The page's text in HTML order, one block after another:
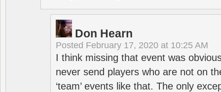
Don Hearn
Posted February 17, 2020 at 10:25 AM
I think missing that event was
never send players who are not on
‘team’ events like that. The only